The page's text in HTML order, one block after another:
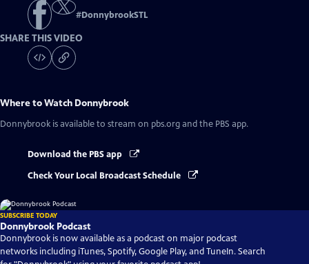
#DonnybrookSTL
SHARE THIS VIDEO
Where to Watch Donnybrook
Donnybrook is available to stream on pbs.org and the PBS app.
Download the PBS app
Check Your Local Broadcast Schedule
SUBSCRIBE TODAY
Donnybrook Podcast
Donnybrook is now available as a podcast on major podcast
networks including iTunes, Spotify, Google Play, and TuneIn. Search